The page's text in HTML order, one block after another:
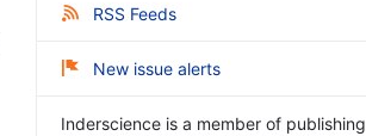
RSS Feeds
New issue alerts
Inderscience is a member of publishing